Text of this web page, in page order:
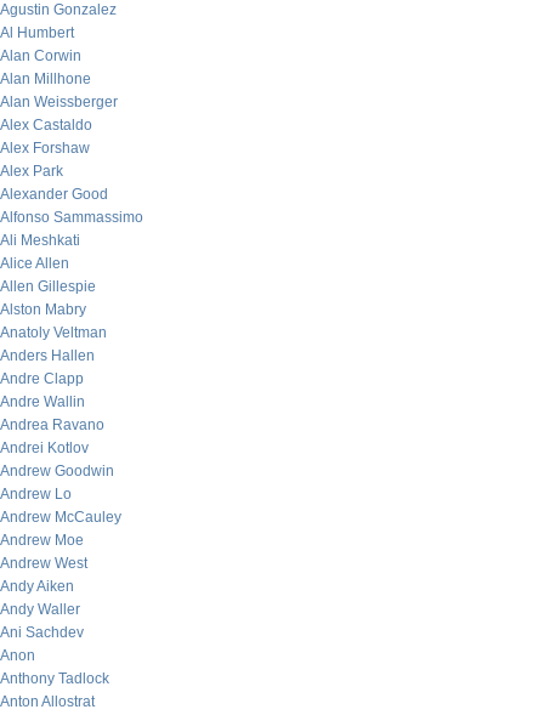
Agustin Gonzalez
Al Humbert
Alan Corwin
Alan Millhone
Alan Weissberger
Alex Castaldo
Alex Forshaw
Alex Park
Alexander Good
Alfonso Sammassimo
Ali Meshkati
Alice Allen
Allen Gillespie
Alston Mabry
Anatoly Veltman
Anders Hallen
Andre Clapp
Andre Wallin
Andrea Ravano
Andrei Kotlov
Andrew Goodwin
Andrew Lo
Andrew McCauley
Andrew Moe
Andrew West
Andy Aiken
Andy Waller
Ani Sachdev
Anon
Anthony Tadlock
Anton Allostrat